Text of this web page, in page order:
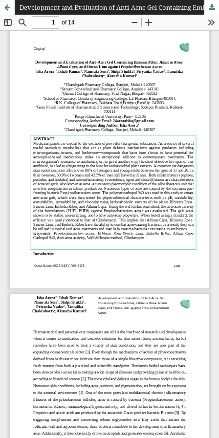
Development and Evaluation of Anti-Acne Gel Containing Embelia Ribes, Hibiscus Rosa- Allium Cape, and Sinesis Linn against Propionibacterium Acnes